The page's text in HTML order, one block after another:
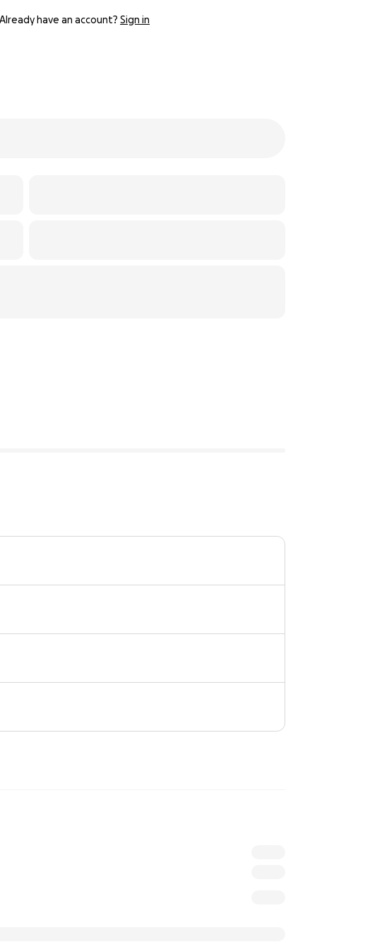
Already have an account? Sign in